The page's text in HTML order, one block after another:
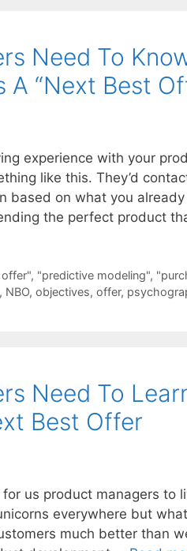
Need To
“Next Best
experience with your
like this. They’d
based on what you
the perfect product
, "predictive modeling",
, NBO, objectives, offer,
Need To
Best Offer
us product managers to
everywhere but
much better than